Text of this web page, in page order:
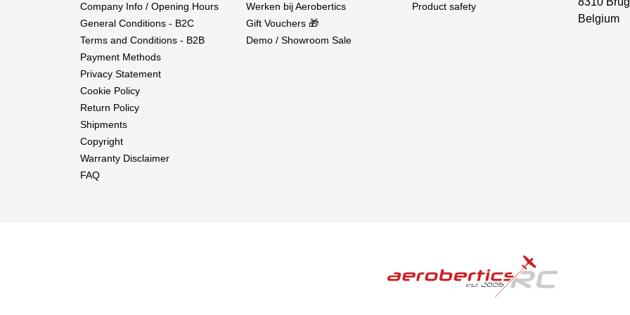
Company Info / Opening Hours
General Conditions - B2C
Terms and Conditions - B2B
Payment Methods
Privacy Statement
Cookie Policy
Return Policy
Shipments
Copyright
Warranty Disclaimer
FAQ
Werken bij Aerobertics
Gift Vouchers 🎁
Demo / Showroom Sale
Product safety
Belgium